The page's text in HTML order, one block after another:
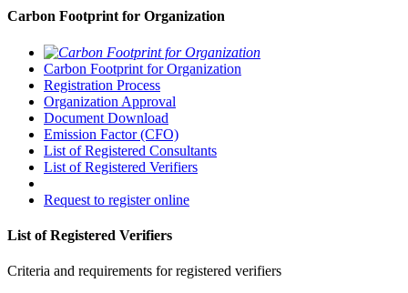
Carbon Footprint for Organization
Carbon Footprint for Organization
Registration Process
Organization Approval
Document Download
Emission Factor (CFO)
List of Registered Consultants
List of Registered Verifiers
Request to register online
List of Registered Verifiers
Criteria and requirements for registered verifiers